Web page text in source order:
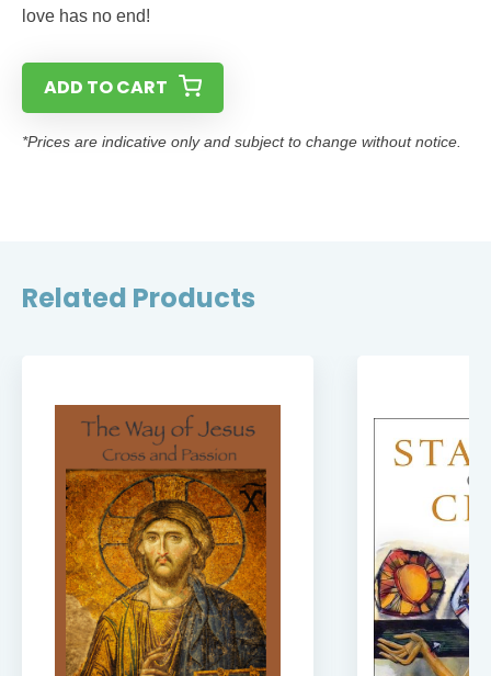
love has no end!
ADD TO CART
*Prices are indicative only and subject to change without notice.
Related Products